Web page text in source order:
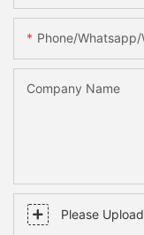
Phone/
Company Name
Please